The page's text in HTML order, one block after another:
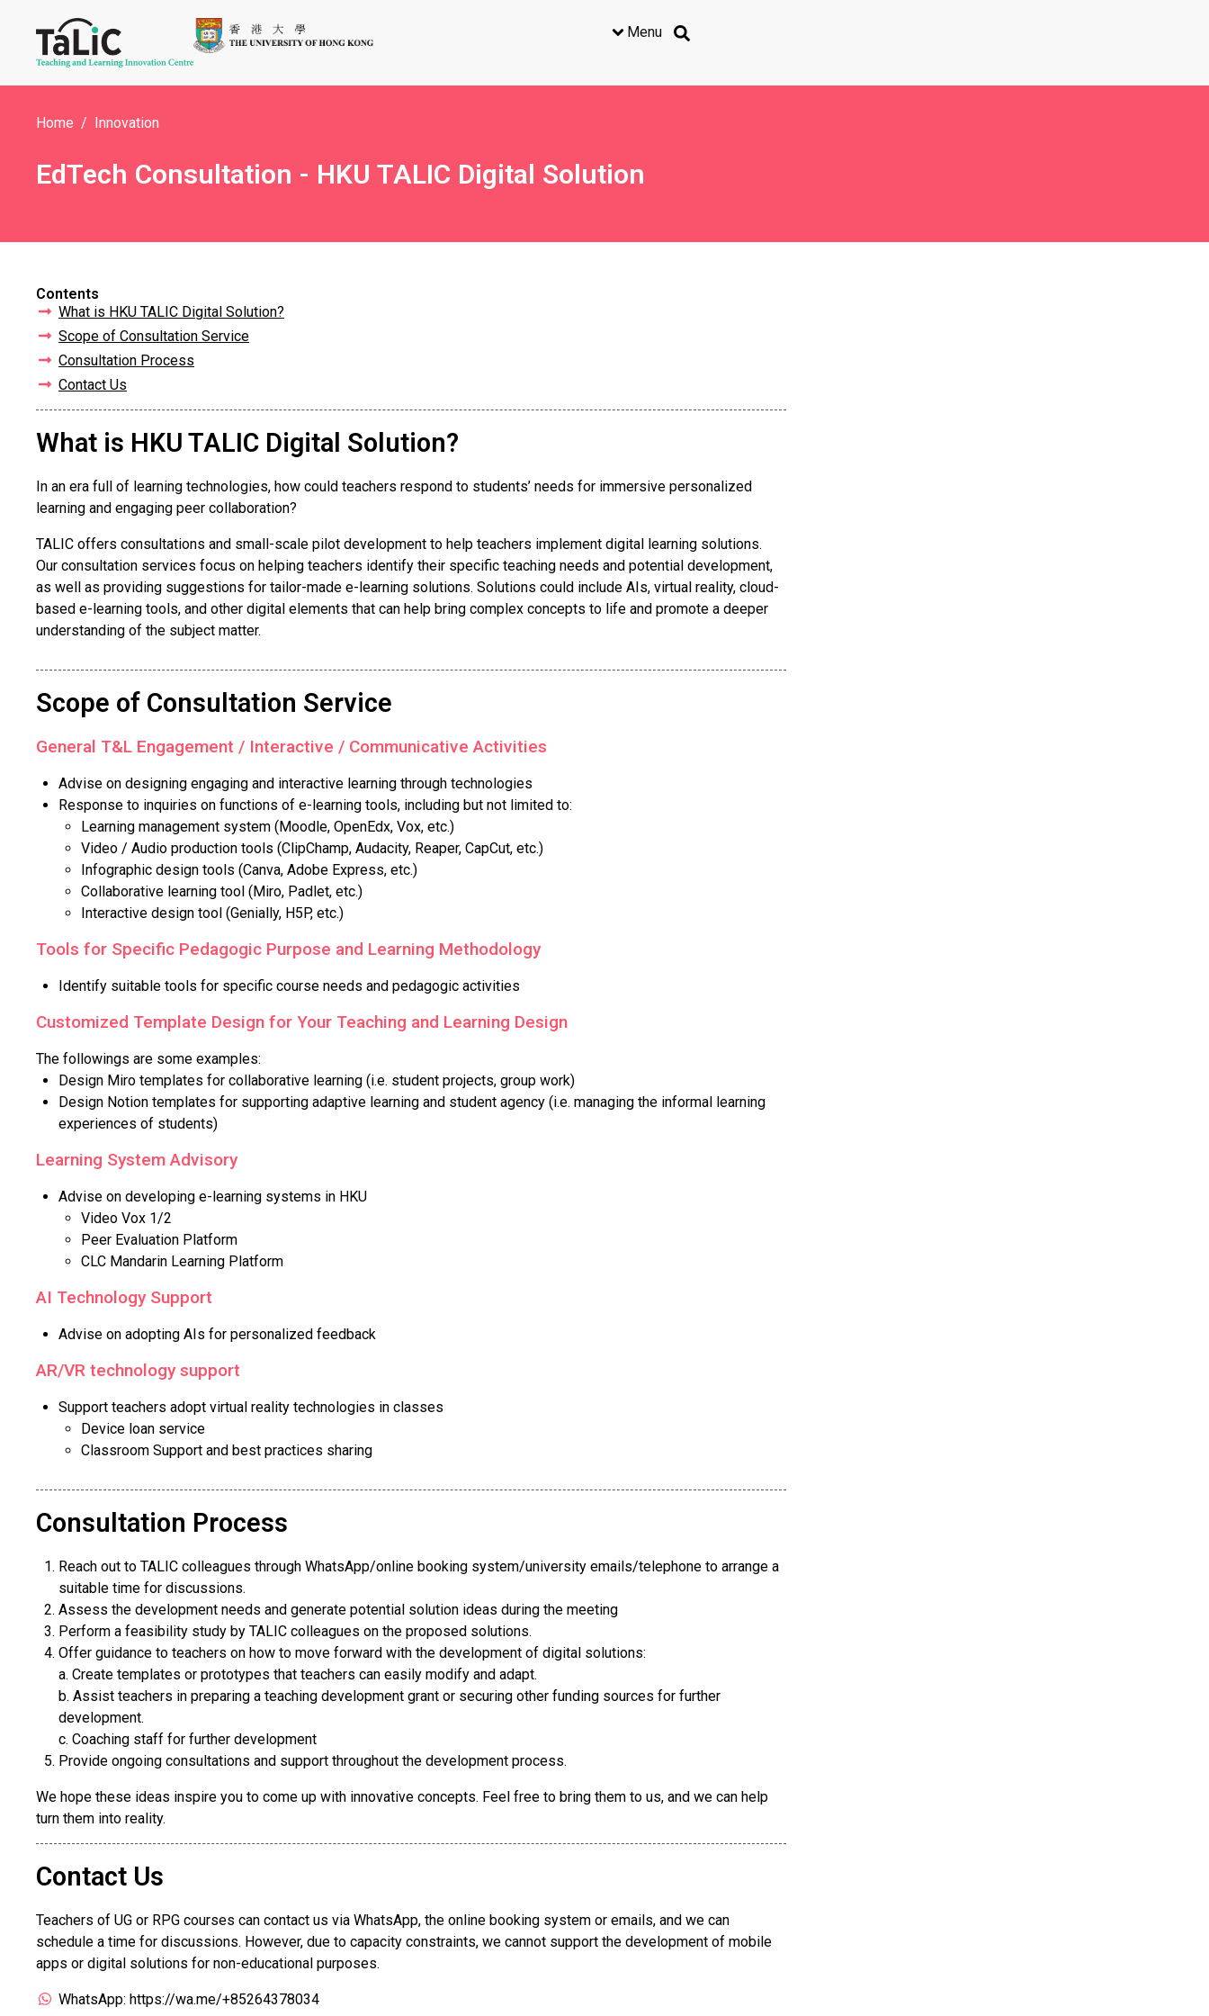
Menu
Home Innovation
EdTech Consultation - HKU TALIC Digital Solution
Contents
What is HKU TALIC Digital Solution?
Scope of Consultation Service
Consultation Process
Contact Us
What is HKU TALIC Digital Solution?
In an era full of learning technologies, how could teachers respond to students’ needs for immersive personalized
learning and engaging peer collaboration?
TALIC offers consultations and small-scale pilot development to help teachers implement digital learning solutions.
Our consultation services focus on helping teachers identify their specific teaching needs and potential development,
as well as providing suggestions for tailor-made e-learning solutions. Solutions could include AIs, virtual reality, cloud-
based e-learning tools, and other digital elements that can help bring complex concepts to life and promote a deeper
understanding of the subject matter.
Scope of Consultation Service
General T&L Engagement / Interactive / Communicative Activities
Advise on designing engaging and interactive learning through technologies
Response to inquiries on functions of e-learning tools, including but not limited to:
Learning management system (Moodle, OpenEdx, Vox, etc.)
Video / Audio production tools (ClipChamp, Audacity, Reaper, CapCut, etc.)
Infographic design tools (Canva, Adobe Express, etc.)
Collaborative learning tool (Miro, Padlet, etc.)
Interactive design tool (Genially, H5P, etc.)
Tools for Specific Pedagogic Purpose and Learning Methodology
Identify suitable tools for specific course needs and pedagogic activities
Customized Template Design for Your Teaching and Learning Design
The followings are some examples:
Design Miro templates for collaborative learning (i.e. student projects, group work)
Design Notion templates for supporting adaptive learning and student agency (i.e. managing the informal learning
experiences of students)
Learning System Advisory
Advise on developing e-learning systems in HKU
Video Vox 1/2
Peer Evaluation Platform
CLC Mandarin Learning Platform
AI Technology Support
Advise on adopting AIs for personalized feedback
AR/VR technology support
Support teachers adopt virtual reality technologies in classes
Device loan service
Classroom Support and best practices sharing
Consultation Process
Reach out to TALIC colleagues through WhatsApp/online booking system/university emails/telephone to arrange a
suitable time for discussions.
Assess the development needs and generate potential solution ideas during the meeting
Perform a feasibility study by TALIC colleagues on the proposed solutions.
Offer guidance to teachers on how to move forward with the development of digital solutions:
a. Create templates or prototypes that teachers can easily modify and adapt.
b. Assist teachers in preparing a teaching development grant or securing other funding sources for further
development.
c. Coaching staff for further development
Provide ongoing consultations and support throughout the development process.
We hope these ideas inspire you to come up with innovative concepts. Feel free to bring them to us, and we can help
turn them into reality.
Contact Us
Teachers of UG or RPG courses can contact us via WhatsApp, the online booking system or emails, and we can
schedule a time for discussions. However, due to capacity constraints, we cannot support the development of mobile
apps or digital solutions for non-educational purposes.
WhatsApp: https://wa.me/+85264378034